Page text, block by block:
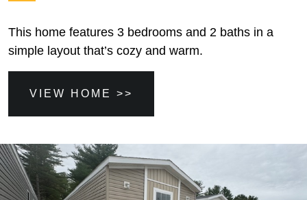
This home features 3 bedrooms and 2 baths in a
simple layout that’s cozy and warm.
VIEW HOME >>